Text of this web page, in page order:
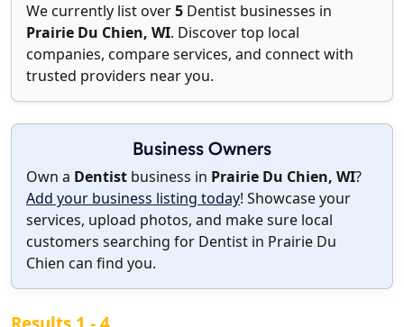
We currently list over5 Dentist businesses in
Prairie Du Chien, WI. Discover top local
companies, compare services, and connect with
trusted providers near you.
Business Owners
Own a Dentist business in Prairie Du Chien, WI?
Add your business listing today! Showcase your
services, upload photos, and make sure local
customers searching for Dentist in Prairie Du
Chien can find you.